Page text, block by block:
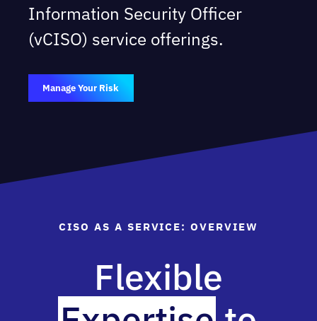
Information Security Officer
(vCISO) service offerings.
Manage Your Risk
CISO AS A SERVICE: OVERVIEW
Flexible